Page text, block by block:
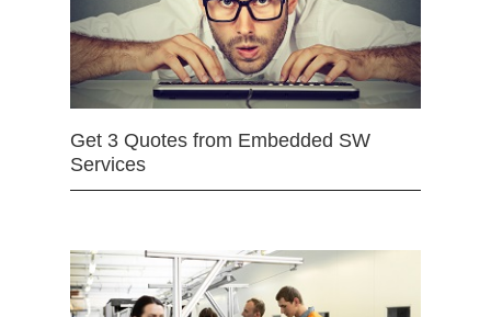
Get 3 Quotes from Embedded SW
Services